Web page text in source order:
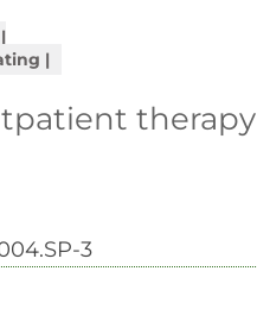
therapy
3